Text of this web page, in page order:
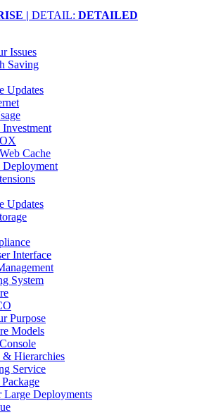
| DETAIL: DETAILED
Issues
Saving
Updates
Cache
Updates
Interface
System
Purpose
Models
& Hierarchies
Service
Large Deployments